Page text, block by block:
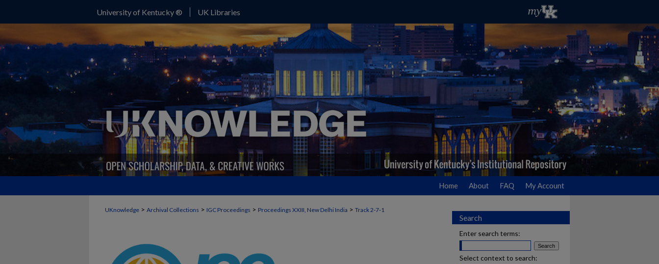
University of Kentucky ® UK Libraries
Home About FAQ My Account
UKnowledge > Archival Collections > IGC Proceedings > Proceedings XXIII, New Delhi India > Track 2‐7‐1
Search
Enter search terms:
Select context to search: